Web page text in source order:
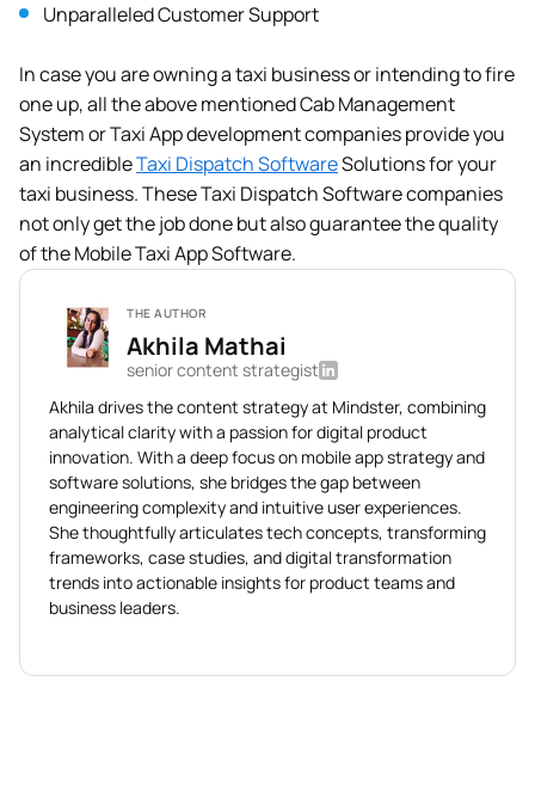
Unparalleled Customer Support
In case you are owning a taxi business or intending to fire
one up, all the above mentioned Cab Management
System or Taxi App development companies provide you
an incredibleTaxi Dispatch SoftwareSolutions for your
taxi business. These Taxi Dispatch Software companies
not only get the job done but also guarantee the quality
of the Mobile Taxi App Software.
THE AUTHOR
Akhila Mathai
senior content strategist
Akhila drives the content strategy at Mindster, combining
analytical clarity with a passion for digital product
innovation. With a deep focus on mobile app strategy and
software solutions, she bridges the gap between
engineering complexity and intuitive user experiences.
She thoughtfully articulates tech concepts, transforming
frameworks, case studies, and digital transformation
trends into actionable insights for product teams and
business leaders.